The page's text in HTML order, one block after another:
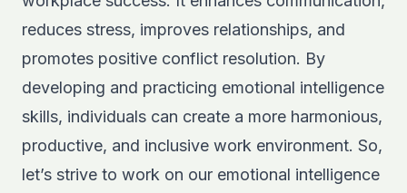
reduces stress, improves relationships, and
promotes positive conflict resolution. By
developing and practicing emotional intelligence
skills, individuals can create a more harmonious,
productive, and inclusive work environment. So,
let’s strive to work on our emotional intelligence